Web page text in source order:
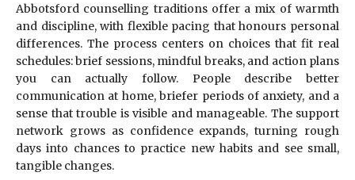
Abbotsford counselling traditions offer a mix of warmth
and discipline, with flexible pacing that honours personal
differences. The process centers on choices that fit real
schedules: brief sessions, mindful breaks, and action plans
you can actually follow. People describe better
communication at home, briefer periods of anxiety, and a
sense that trouble is visible and manageable. The support
network grows as confidence expands, turning rough
days into chances to practice new habits and see small,
tangible changes.